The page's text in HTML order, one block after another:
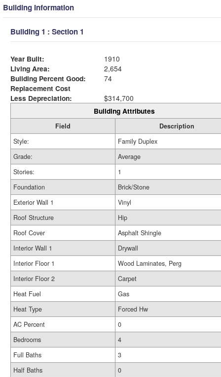
Building Information
Building 1 : Section 1
Year Built:
1910
Living Area:
2,654
Building Percent Good:
74
Replacement Cost
Less Depreciation:
$314,700
Building Attributes
Field
Description
Style:
Family Duplex
Grade:
Average
Stories:
1
Foundation
Brick/Stone
Exterior Wall 1
Vinyl
Roof Structure
Hip
Roof Cover
Asphalt Shingle
Interior Wall 1
Drywall
Interior Floor 1
Wood Laminates, Perg
Interior Floor 2
Carpet
Heat Fuel
Gas
Heat Type
Forced Hw
AC Percent
0
Bedrooms
4
Full Baths
3
Half Baths
0